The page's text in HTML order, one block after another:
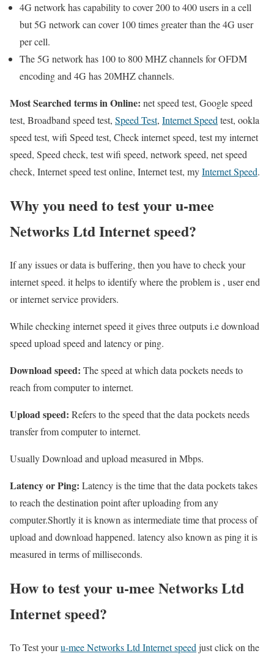
4G network has capability to cover 200 to 400 users in a cell
but 5G network can cover 100 times greater than the 4G user
per cell.
The 5G network has 100 to 800 MHZ channels for OFDM
encoding and 4G has 20MHZ channels.
Most Searched terms in Online: net speed test, Google speed
test, Broadband speed test, Speed Test, Internet Speedtest, ookla
speed test, wifi Speed test, Check internet speed, test my internet
speed, Speed check, test wifi speed, network speed, net speed
check, Internet speed test online, Internet test, myInternet Speed.
Why you need to test your u-mee
Networks Ltd Internet speed?
If any issues or data is buffering, then you have to check your
internet speed. it helps to identify where the problem is , user end
or internet service providers.
While checking internet speed it gives three outputs i.e download
speed upload speed and latency or ping.
Download speed: The speed at which data pockets needs to
reach from computer to internet.
Upload speed: Refers to the speed that the data pockets needs
transfer from computer to internet.
Usually Download and upload measured in Mbps.
Latency or Ping: Latency is the time that the data pockets takes
to reach the destination point after uploading from any
computer.Shortly it is known as intermediate time that process of
upload and download happened. latency also known as ping it is
measured in terms of milliseconds.
How to test your u-mee Networks Ltd
Internet speed?
To Test youru-mee Networks Ltd Internet speed just click on the